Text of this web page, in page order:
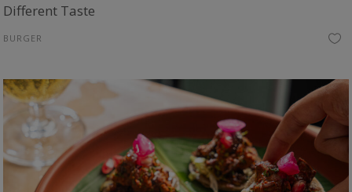
Different Taste
BURGER